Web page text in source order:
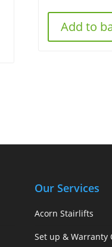
Add to
Our Services
Acorn Stairlifts
Set up & Warranty